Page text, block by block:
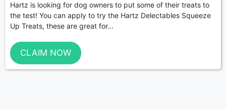
Hartz is looking for dog owners to put some of their treats to
the test! You can apply to try the Hartz Delectables Squeeze
Up Treats, these are great for...
CLAIM NOW